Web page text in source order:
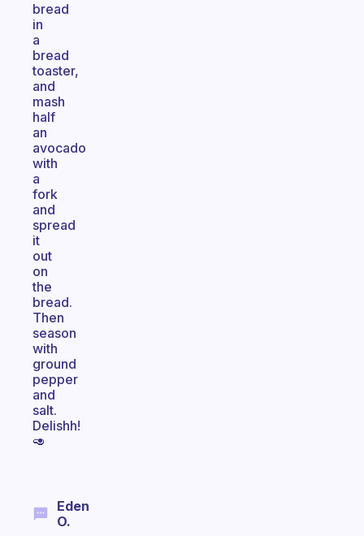
bread
in
a
bread
toaster,
and
mash
half
an
avocado
with
a
fork
and
spread
it
out
on
the
bread.
Then
season
with
ground
pepper
and
salt.
Delishh!
🥑
Eden
O.